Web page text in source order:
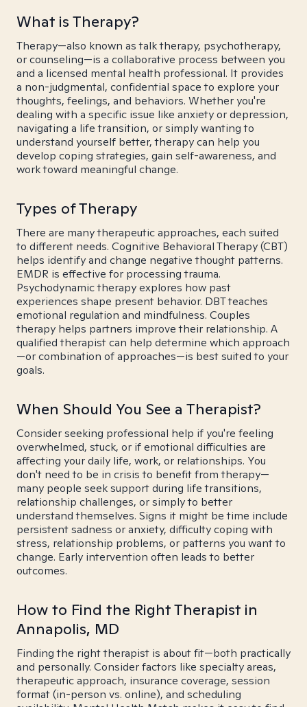
What is Therapy?
Therapy—also known as talk therapy, psychotherapy,
or counseling—is a collaborative process between you
and a licensed mental health professional. It provides
a non-judgmental, confidential space to explore your
thoughts, feelings, and behaviors. Whether you're
dealing with a specific issue like anxiety or depression,
navigating a life transition, or simply wanting to
understand yourself better, therapy can help you
develop coping strategies, gain self-awareness, and
work toward meaningful change.
Types of Therapy
There are many therapeutic approaches, each suited
to different needs. Cognitive Behavioral Therapy (CBT)
helps identify and change negative thought patterns.
EMDR is effective for processing trauma.
Psychodynamic therapy explores how past
experiences shape present behavior. DBT teaches
emotional regulation and mindfulness. Couples
therapy helps partners improve their relationship. A
qualified therapist can help determine which approach
—or combination of approaches—is best suited to your
goals.
When Should You See a Therapist?
Consider seeking professional help if you're feeling
overwhelmed, stuck, or if emotional difficulties are
affecting your daily life, work, or relationships. You
don't need to be in crisis to benefit from therapy—
many people seek support during life transitions,
relationship challenges, or simply to better
understand themselves. Signs it might be time include
persistent sadness or anxiety, difficulty coping with
stress, relationship problems, or patterns you want to
change. Early intervention often leads to better
outcomes.
How to Find the Right Therapist in
Annapolis, MD
Finding the right therapist is about fit—both practically
and personally. Consider factors like specialty areas,
therapeutic approach, insurance coverage, session
format (in-person vs. online), and scheduling